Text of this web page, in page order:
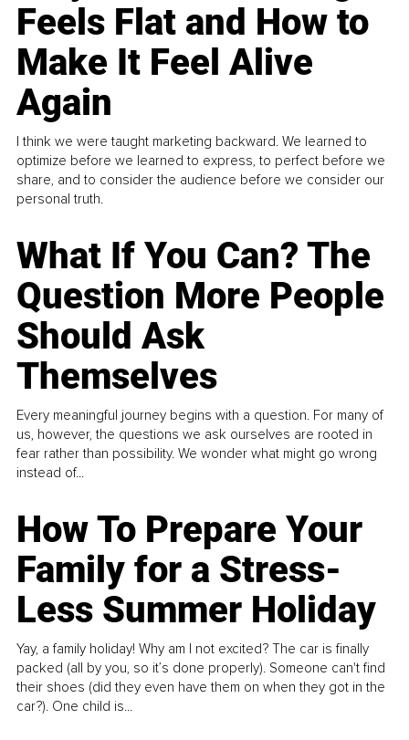
Feels Flat and How to
Make It Feel Alive
Again
I think we were taught marketing backward. We learned to
optimize before we learned to express, to perfect before we
share, and to consider the audience before we consider our
personal truth.
What If You Can? The
Question More People
Should Ask
Themselves
Every meaningful journey begins with a question. For many of
us, however, the questions we ask ourselves are rooted in
fear rather than possibility. We wonder what might go wrong
instead of...
How To Prepare Your
Family for a Stress-
Less Summer Holiday
Yay, a family holiday! Why am I not excited? The car is finally
packed (all by you, so it’s done properly). Someone can't find
their shoes (did they even have them on when they got in the
car?). One child is...